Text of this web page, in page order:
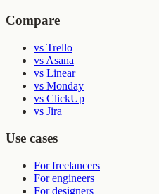
Compare
vs Trello
vs Asana
vs Linear
vs Monday
vs ClickUp
vs Jira
Use cases
For freelancers
For engineers
For designers